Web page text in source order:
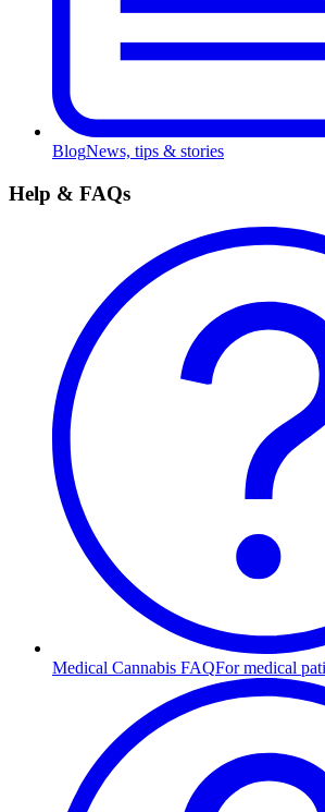
BlogNews, tips & stories
Help & FAQs
Medical Cannabis FAQFor medical